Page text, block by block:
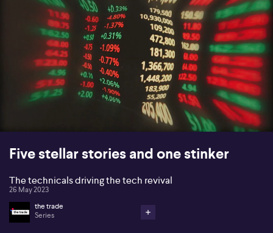
00:16 10:59
Five stellar stories and one stinker
The technicals driving the tech revival
26 May 2023
the trade
Series